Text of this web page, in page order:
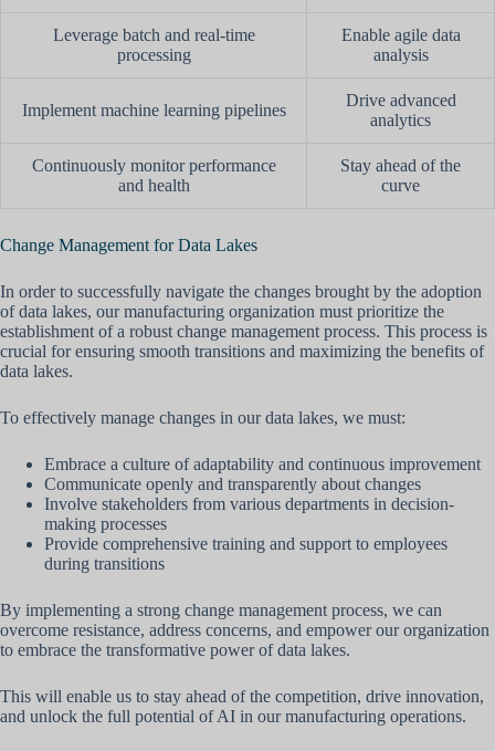
Leverage batch and real-time
processing
Enable agile data
analysis
Implement machine learning pipelines
Drive advanced
analytics
Continuously monitor performance
and health
Stay ahead of the
curve
Change Management for Data Lakes
In order to successfully navigate the changes brought by the adoption
of data lakes, our manufacturing organization must prioritize the
establishment of a robust change management process. This process is
crucial for ensuring smooth transitions and maximizing the benefits of
data lakes.
To effectively manage changes in our data lakes, we must:
Embrace a culture of adaptability and continuous improvement
Communicate openly and transparently about changes
Involve stakeholders from various departments in decision-
making processes
Provide comprehensive training and support to employees
during transitions
By implementing a strong change management process, we can
overcome resistance, address concerns, and empower our organization
to embrace the transformative power of data lakes.
This will enable us to stay ahead of the competition, drive innovation,
and unlock the full potential of AI in our manufacturing operations.